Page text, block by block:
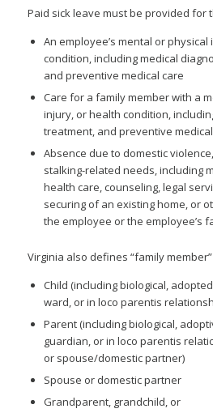
Paid sick leave must be provided for
An employee’s mental or
condition, including medical
and preventive medical care
Care for a family member with a
injury, or health condition,
treatment, and preventive
Absence due to domestic
stalking-related needs, including
health care, counseling, legal
securing of an existing home, or
the employee or the employee’s
Virginia also defines “family
Child (including biological,
ward, or in loco parentis
Parent (including biological,
guardian, or in loco parentis
or spouse/domestic partner)
Spouse or domestic partner
Grandparent, grandchild, or